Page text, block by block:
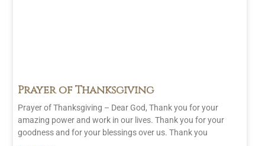
Prayer of Thanksgiving
Prayer of Thanksgiving – Dear God, Thank you for your
amazing power and work in our lives. Thank you for your
goodness and for your blessings over us. Thank you